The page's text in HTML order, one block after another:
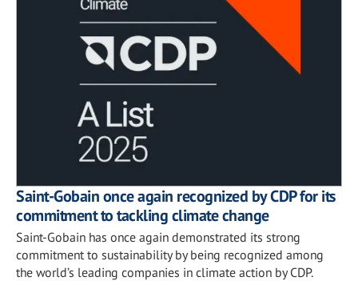
Saint-Gobain once again recognized by CDP for its
commitment to tackling climate change
Saint-Gobain has once again demonstrated its strong
commitment to sustainability by being recognized among
the world’s leading companies in climate action by CDP.